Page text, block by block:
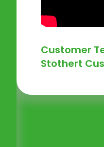
Customer
Stothert